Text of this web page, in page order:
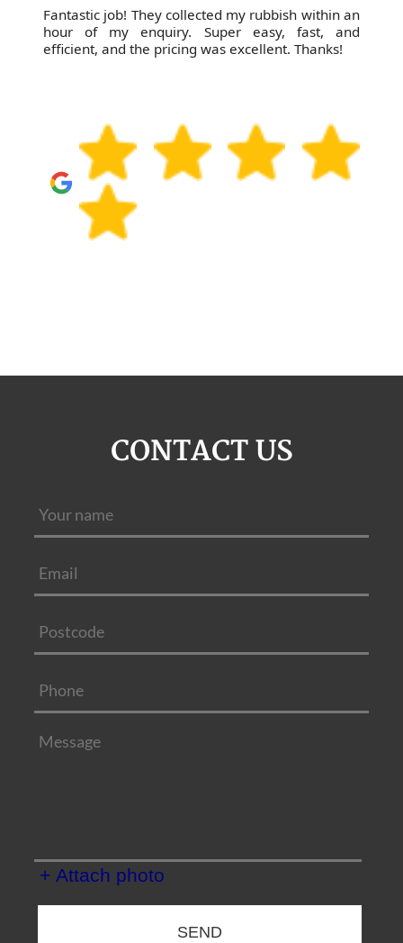
Fantastic job! They collected my rubbish within an
hour of my enquiry. Super easy, fast, and
efficient, and the pricing was excellent. Thanks!
CONTACT US
+ Attach photo
SEND